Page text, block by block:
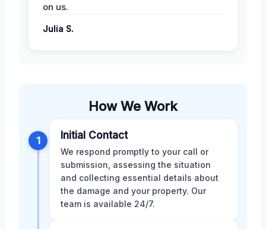
on us.
Julia S.
How We Work
1 Initial Contact
We respond promptly to your call or
submission, assessing the situation
and collecting essential details about
the damage and your property. Our
team is available 24/7.